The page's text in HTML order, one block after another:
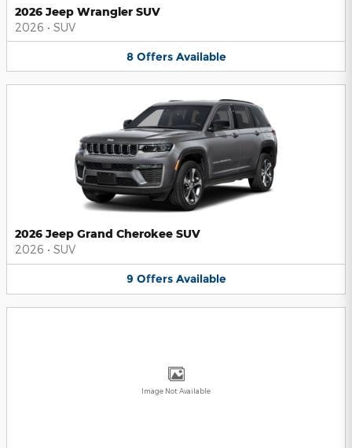
2026 Jeep Wrangler SUV
2026 • SUV
8 Offers Available
2026 Jeep Grand Cherokee SUV
2026 • SUV
9 Offers Available
Image Not Available